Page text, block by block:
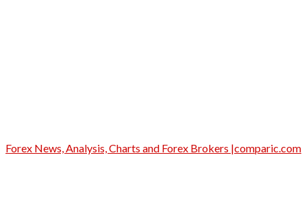
Forex News, Analysis, Charts and Forex Brokers |comparic.com